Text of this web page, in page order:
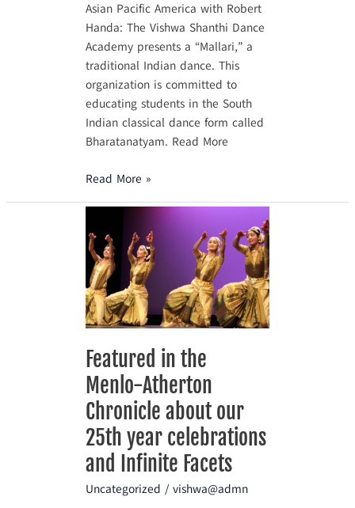
Asian Pacific America with Robert
Handa: The Vishwa Shanthi Dance
Academy presents a “Mallari,” a
traditional Indian dance. This
organization is committed to
educating students in the South
Indian classical dance form called
Bharatanatyam. Read More
Read More »
Featured in the
Menlo-Atherton
Chronicle about our
25th year celebrations
and Infinite Facets
Uncategorized /vishwa@admn
in
the
Menlo-
Atherton
Chronicle
about
our
25th
year
celebrations
and
Infinite
Facets